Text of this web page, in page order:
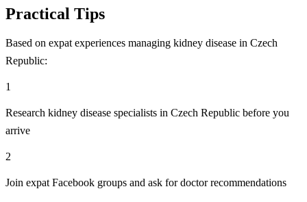
Practical Tips
Based on expat experiences managing kidney disease in Czech
Republic:
1
Research kidney disease specialists in Czech Republic before you
arrive
2
Join expat Facebook groups and ask for doctor recommendations